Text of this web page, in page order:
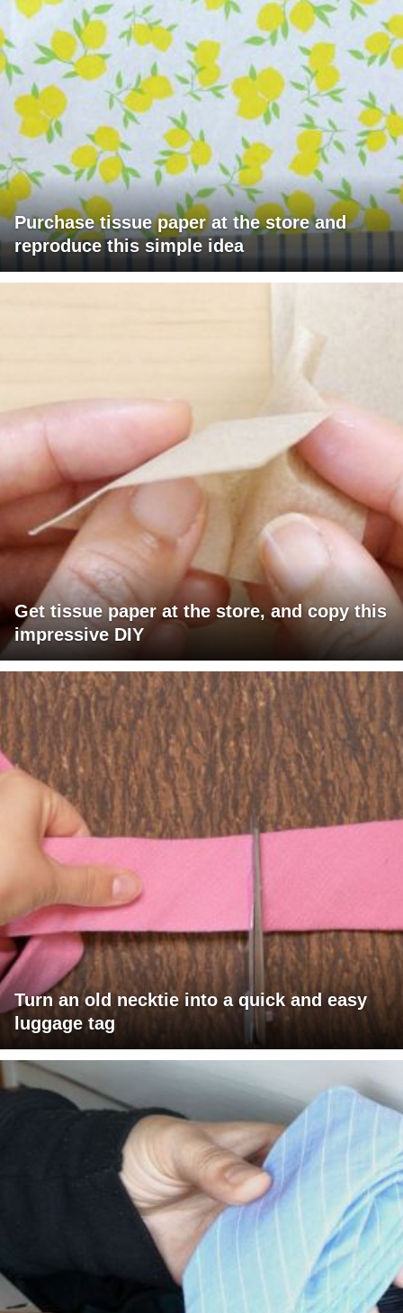
Purchase tissue paper at the store and
reproduce this simple idea
Get tissue paper at the store, and copy this
impressive DIY
Turn an old necktie into a quick and easy
luggage tag